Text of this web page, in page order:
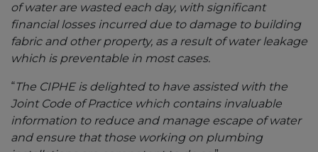
of water are wasted each day, with significant
financial losses incurred due to damage to building
fabric and other property, as a result of water leakage
which is preventable in most cases.
“The CIPHE is delighted to have assisted with the
Joint Code of Practice which contains invaluable
information to reduce and manage escape of water
and ensure that those working on plumbing